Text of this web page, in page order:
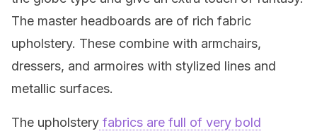
The master headboards are of rich fabric
upholstery. These combine with armchairs,
dressers, and armoires with stylized lines and
metallic surfaces.
The upholstery fabrics are full of very bold